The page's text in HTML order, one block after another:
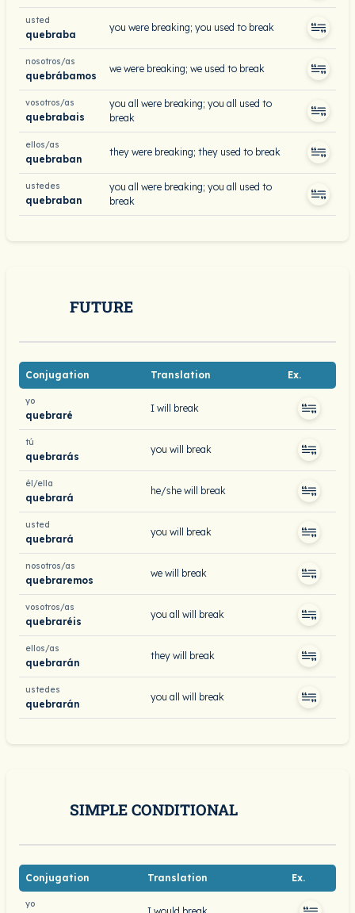
usted
quebraba
you were breaking; you used to break
nosotros/as
quebrábamos
we were breaking; we used to break
vosotros/as
quebrabais
you all were breaking; you all used to
break
ellos/as
quebraban
they were breaking; they used to break
ustedes
quebraban
you all were breaking; you all used to
break
FUTURE
Conjugation Translation Ex.
yo
quebraré
I will break
tú
quebrarás
you will break
él/ella
quebrará
he/she will break
usted
quebrará
you will break
nosotros/as
quebraremos
we will break
vosotros/as
quebraréis
you all will break
ellos/as
quebrarán
they will break
ustedes
quebrarán
you all will break
SIMPLE CONDITIONAL
Conjugation Translation Ex.
yo